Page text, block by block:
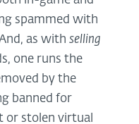
spammed with
as with selling
one runs the
by the
banned for
or stolen virtual